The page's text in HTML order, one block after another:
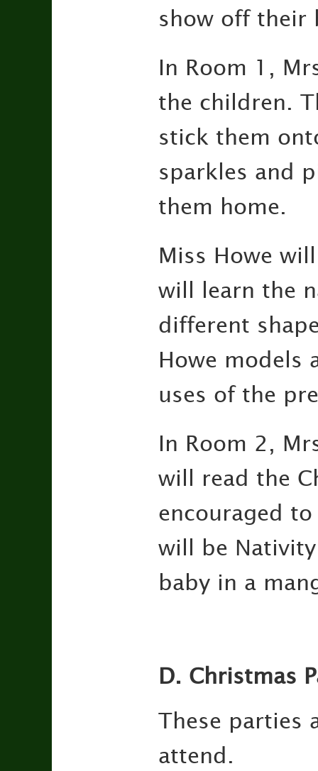
show off their
In Room 1,
the children.
stick them
sparkles and
them home.
Miss Howe
will learn the
different
Howe models
uses of the
In Room 2,
will read the
encouraged
will be
baby in a
D. Christmas
These parties
attend.